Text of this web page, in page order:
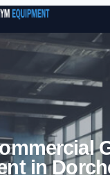
Skip to
in